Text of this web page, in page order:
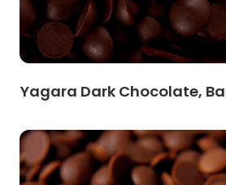
Yagara Dark Chocolate,